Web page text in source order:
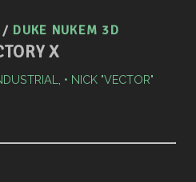
/ DUKE NUKEM 3D
X
NICK "VECTOR"